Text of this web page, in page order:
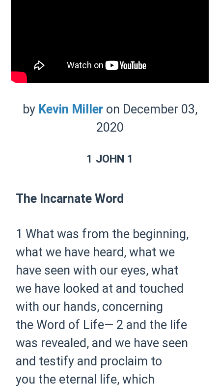
by Kevin Miller on December 03,
2020
1 JOHN 1
The Incarnate Word
1 What was from the beginning,
what we have heard, what we
have seen with our eyes, what
we have looked at and touched
with our hands, concerning
the Word of Life— 2 and the life
was revealed, and we have seen
and testify and proclaim to
you the eternal life, which